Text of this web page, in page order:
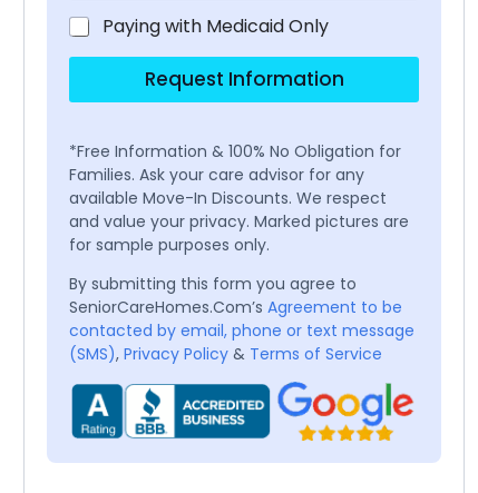
Paying with Medicaid Only
Request Information
*Free Information & 100% No Obligation for
Families. Ask your care advisor for any
available Move-In Discounts. We respect
and value your privacy. Marked pictures are
for sample purposes only.
By submitting this form you agree to
SeniorCareHomes.Com’s Agreement to be
contacted by email, phone or text message
(SMS), Privacy Policy & Terms of Service